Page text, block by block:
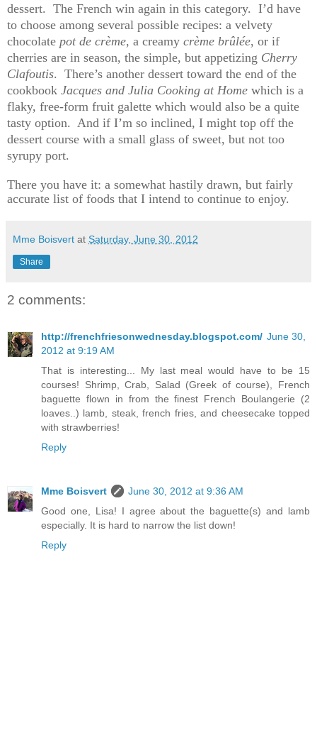
dessert. The French win again in this category. I’d have
to choose among several possible recipes: a velvety
chocolate pot de crème, a creamy crème brûlée, or if
cherries are in season, the simple, but appetizing Cherry
Clafoutis. There’s another dessert toward the end of the
cookbook Jacques and Julia Cooking at Home which is a
flaky, free-form fruit galette which would also be a quite
tasty option. And if I’m so inclined, I might top off the
dessert course with a small glass of sweet, but not too
syrupy port.
There you have it: a somewhat hastily drawn, but fairly
accurate list of foods that I intend to continue to enjoy.
Mme Boisvert at Saturday, June 30, 2012
Share
2 comments:
http://frenchfriesonwednesday.blogspot.com/ June 30,
2012 at 9:19 AM
That is interesting... My last meal would have to be 15
courses! Shrimp, Crab, Salad (Greek of course), French
baguette flown in from the finest French Boulangerie (2
loaves..) lamb, steak, french fries, and cheesecake topped
with strawberries!
Reply
Mme Boisvert
June 30, 2012 at 9:36 AM
Good one, Lisa! I agree about the baguette(s) and lamb
especially. It is hard to narrow the list down!
Reply